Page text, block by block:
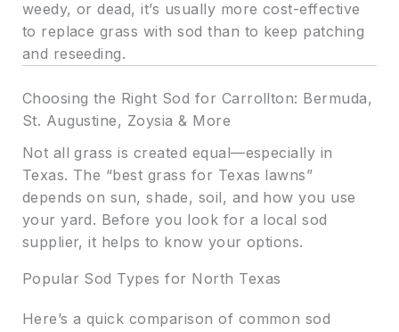
weedy, or dead, it’s usually more cost-effective
to replace grass with sod than to keep patching
and reseeding.
Choosing the Right Sod for Carrollton: Bermuda,
St. Augustine, Zoysia & More
Not all grass is created equal—especially in
Texas. The “best grass for Texas lawns”
depends on sun, shade, soil, and how you use
your yard. Before you look for a local sod
supplier, it helps to know your options.
Popular Sod Types for North Texas
Here’s a quick comparison of common sod